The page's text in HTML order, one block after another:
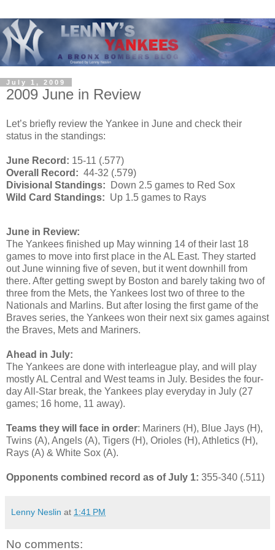
July 1, 2009
2009 June in Review
Let’s briefly review the Yankee in June and check their
status in the standings:
June Record: 15-11 (.577)
Overall Record: 44-32 (.579)
Divisional Standings:
Down 2.5 games to Red Sox
Wild Card Standings: Up 1.5 games to Rays
June in Review:
The Yankees finished up May winning 14 of their last 18
games to move into first place in the AL East. They started
out June winning five of seven, but it went downhill from
there. After getting swept by Boston and barely taking two of
three from the Mets, the Yankees lost two of three to the
Nationals and Marlins. But after losing the first game of the
Braves series, the Yankees won their next six games against
the Braves, Mets and Mariners.
Ahead in July:
The Yankees are done with interleague play, and will play
mostly AL Central and West teams in July. Besides the four-
day All-Star break, the Yankees play everyday in July (27
games; 16 home, 11 away).
Teams they will face in order: Mariners (H), Blue Jays (H),
Twins (A), Angels (A), Tigers (H), Orioles (H), Athletics (H),
Rays (A) & White Sox (A).
Opponents combined record as of July 1: 355-340 (.511)
Lenny Neslin at 1:41 PM
No comments: